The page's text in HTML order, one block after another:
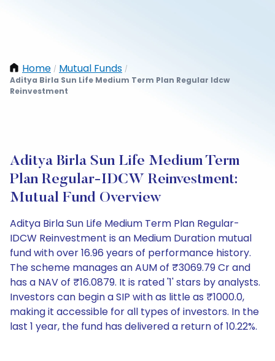
Home / Mutual Funds /
Aditya Birla Sun Life Medium Term Plan Regular Idcw
Reinvestment
Aditya Birla Sun Life Medium Term
Plan Regular-IDCW Reinvestment:
Mutual Fund Overview
Aditya Birla Sun Life Medium Term Plan Regular-
IDCW Reinvestment is an Medium Duration mutual
fund with over 16.96 years of performance history.
The scheme manages an AUM of ₹3069.79 Cr and
has a NAV of ₹16.0879. It is rated '1' stars by analysts.
Investors can begin a SIP with as little as ₹1000.0,
making it accessible for all types of investors. In the
last 1 year, the fund has delivered a return of 10.22%.